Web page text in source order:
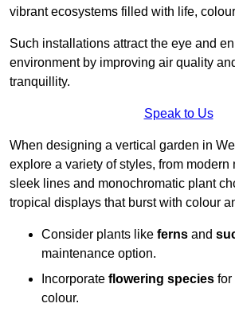
vibrant ecosystems filled with life,
Such installations attract the eye and
environment by improving air quality
tranquillity.
Speak to Us
When designing a vertical garden in
explore a variety of styles, from modern
sleek lines and monochromatic plant
tropical displays that burst with colour
Consider plants like ferns and
maintenance option.
Incorporate flowering species for
colour.